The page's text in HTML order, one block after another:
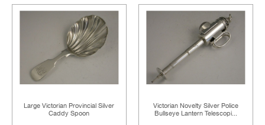
Large Victorian Provincial Silver
Caddy Spoon
Victorian Novelty Silver Police
Bullseye Lantern Telescopi...